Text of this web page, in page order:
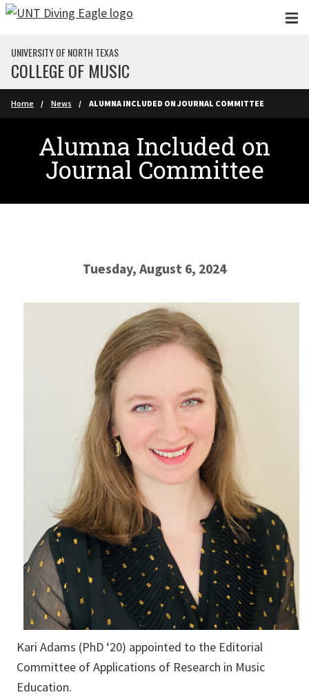
Skip to main content
UNIVERSITY OF NORTH TEXAS
COLLEGE OF MUSIC
Home News ALUMNA INCLUDED ON JOURNAL COMMITTEE
Alumna Included on
Journal Committee
Tuesday, August 6, 2024
Kari Adams (PhD ‘20) appointed to the Editorial
Committee of Applications of Research in Music
Education.